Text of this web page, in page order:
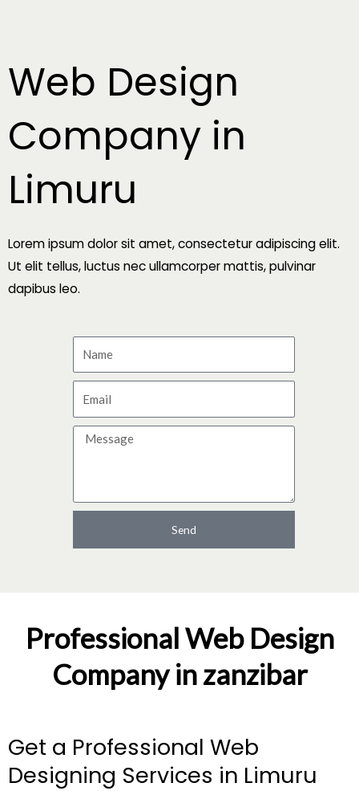
Web Design
Company in
Limuru
Lorem ipsum dolor sit amet, consectetur adipiscing elit.
Ut elit tellus, luctus nec ullamcorper mattis, pulvinar
dapibus leo.
a
e
m
s
g
Send
Professional Web Design
Company in zanzibar
Get a Professional Web
Designing Services in Limuru